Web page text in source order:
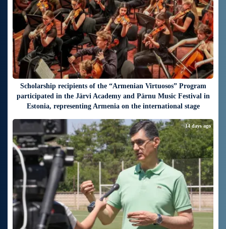
Scholarship recipients of the “Armenian Virtuosos” Program
participated in the Järvi Academy and Pärnu Music Festival in
Estonia, representing Armenia on the international stage
14 days ago